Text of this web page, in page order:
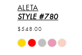
6
7
ALETA
STYLE #780
$548.00
Skip